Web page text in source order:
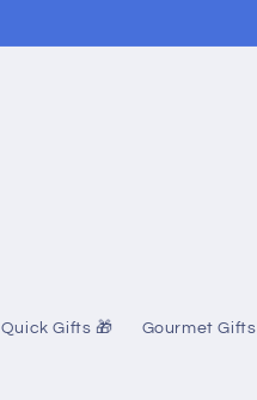
Quick Gifts 🎁 Gourmet Gifts